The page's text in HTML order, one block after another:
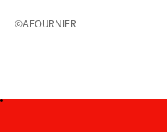
©AFOURNIER